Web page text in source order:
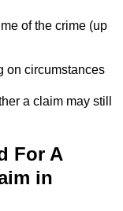
of the crime (up
on circumstances
a claim may still
For A
in